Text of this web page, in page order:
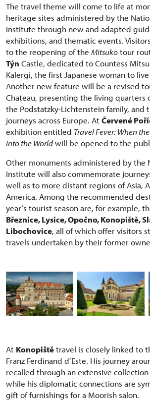
The travel theme will come to life at
heritage sites administered by the
Institute through new and adapted
exhibitions, and thematic events.
to the reopening of the Mitsukotour
Týn Castle, dedicated to Countess
Kalergi, the first Japanese woman to
Another new feature will be a revised
Chateau, presenting the living quarters
the Podstatzky-Lichtenstein family, and
journeys across Europe. AtČervené
exhibition entitled Travel Fever: When
into the Worldwill be opened to the
Other monuments administered by the
Institute will also commemorate
well as to more distant regions of Asia,
America. Among the recommended
year’s tourist season are, for example,
Březnice, Lysice, Opočno, Konopiště,
Libochovice, all of which offer visitors
travels undertaken by their former
At Konopištětravel is closely linked to
Franz Ferdinand d’Este. His journey
recalled through an extensive
while his diplomatic connections are
gift of furnishings for a Moorish salon.